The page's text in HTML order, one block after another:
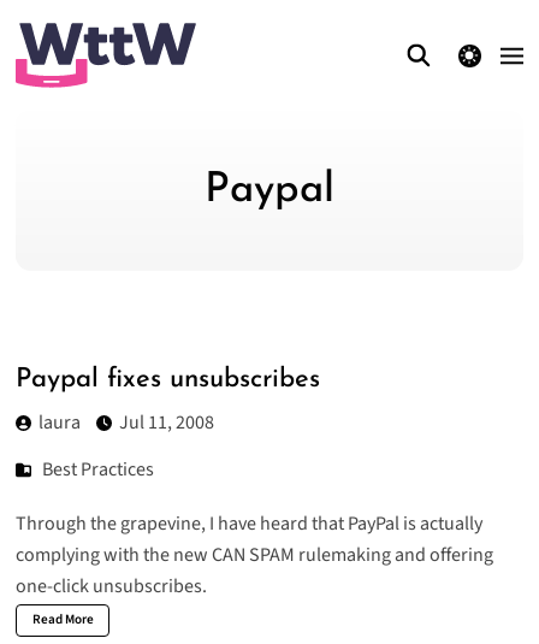
theme switcher
Paypal
Paypal fixes unsubscribes
laura
Jul 11, 2008
Best Practices
Through the grapevine, I have heard that PayPal is actually
complying with the new CAN SPAM rulemaking and offering
one-click unsubscribes.
Read More